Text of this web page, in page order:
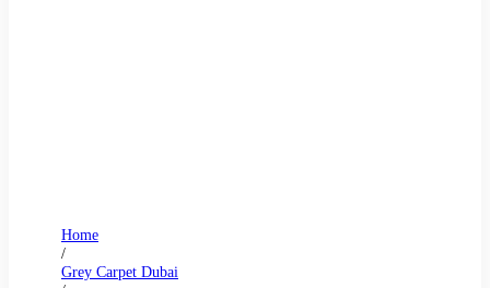
Home
/
Grey Carpet Dubai